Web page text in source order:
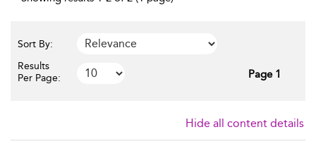
Sort By:
Results
Per Page:
Page 1
Hide all content details